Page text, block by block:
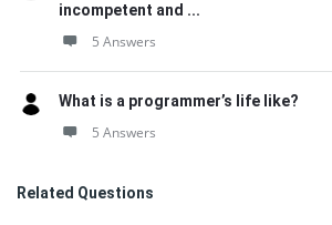
incompetent and ...
5 Answers
What is a programmer’s life like?
5 Answers
Related Questions